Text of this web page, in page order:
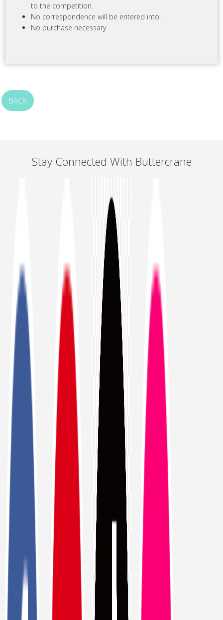
to the competition.
No correspondence will be entered into.
No purchase necessary
BACK
Stay Connected With Buttercrane